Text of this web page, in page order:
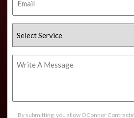
Select
Service
Write
By submitting, you allow OConnor